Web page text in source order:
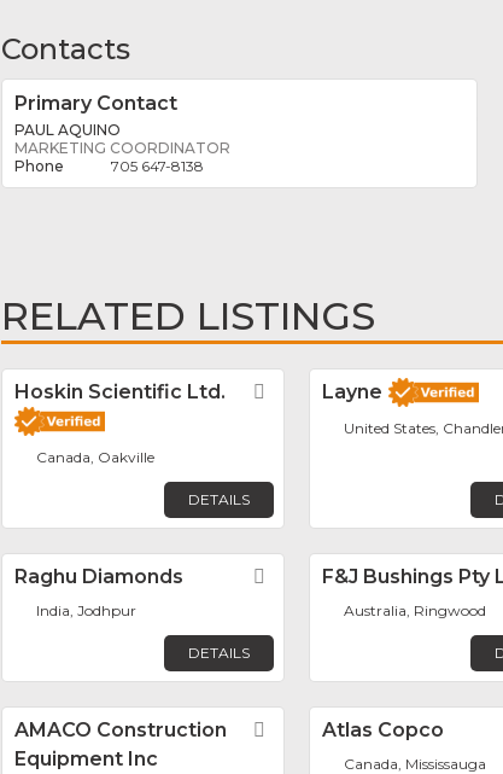
Contacts
Primary Contact
PAUL AQUINO
MARKETING COORDINATOR
705 647-8138
RELATED LISTINGS
Hoskin Scientific Ltd. Favorite
Canada, Oakville
DETAILS
Layne
United States,
Raghu Diamonds Favorite
India, Jodhpur
DETAILS
F&J Bushings Pty
Australia, Ringwood
AMACO Construction
Equipment Inc
FavoriteAtlas Copco
Canada, Mississauga